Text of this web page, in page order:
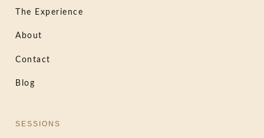
The Experience
About
Contact
Blog
SESSIONS